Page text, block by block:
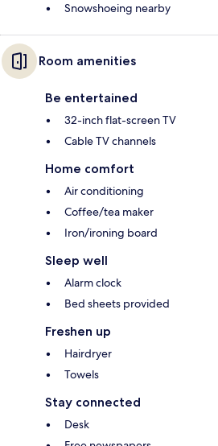
Snowshoeing nearby
Room amenities
Be entertained
32-inch flat-screen TV
Cable TV channels
Home comfort
Air conditioning
Coffee/tea maker
Iron/ironing board
Sleep well
Alarm clock
Bed sheets provided
Freshen up
Hairdryer
Towels
Stay connected
Desk